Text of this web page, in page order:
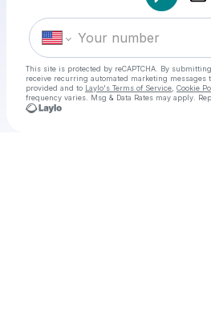
This site is protected by reCAPTCHA. By
receive recurring automated marketing messages
provided and to Laylo's Terms of Service Cookie
frequency varies. Msg & Data Rates may apply.